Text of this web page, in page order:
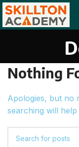
Nothing
Apologies, but no
searching will